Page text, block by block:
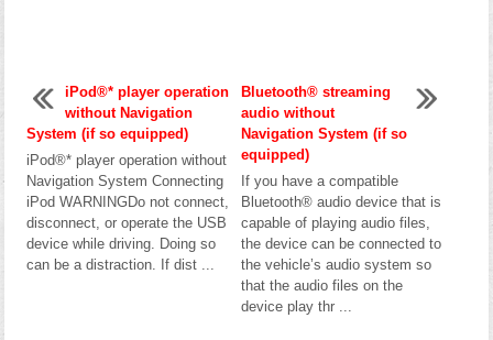
iPod®* player operation
without Navigation
System (if so equipped)
iPod®* player operation without
Navigation System Connecting
iPod WARNINGDo not connect,
disconnect, or operate the USB
device while driving. Doing so
can be a distraction. If dist ...
Bluetooth® streaming
audio without
Navigation System (if so
equipped)
If you have a compatible
Bluetooth® audio device that is
capable of playing audio files,
the device can be connected to
the vehicle’s audio system so
that the audio files on the
device play thr ...